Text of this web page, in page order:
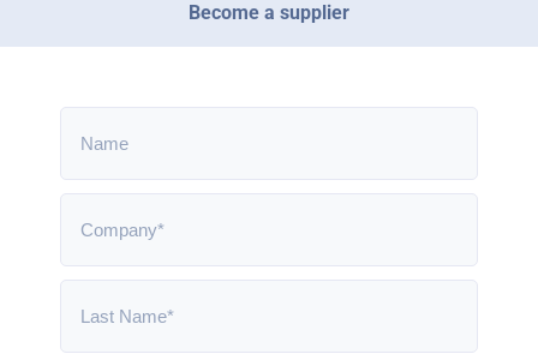
Become a supplier